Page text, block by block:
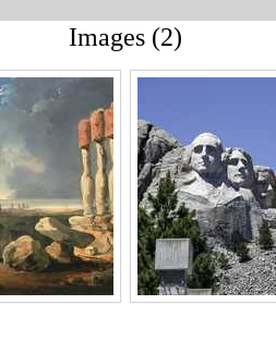
Images (2)